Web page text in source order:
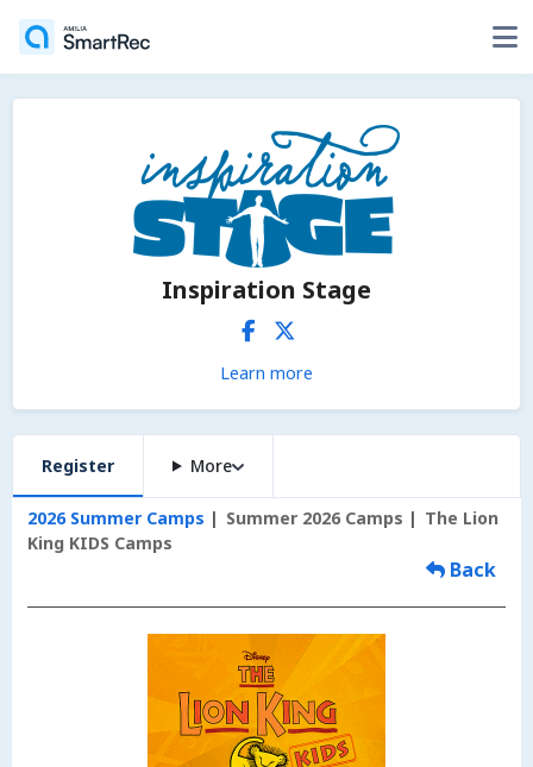
Inspiration Stage
Learn more
Register More
2026 Summer Camps Summer 2026 Camps
The Lion
King KIDS Camps
Back